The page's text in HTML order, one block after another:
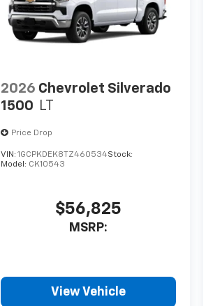
2026 Chevrolet Silverado
1500 LT
Price Drop
VIN: 1GCPKDEK8TZ460534Stock:
Model: CK10543
$56,825
MSRP:
View Vehicle